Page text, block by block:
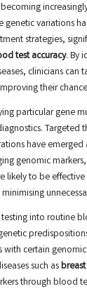
genetic variations
strategies,
test accuracy. By
clinicians can
their
particular gene
Targeted
have
genomic
likely to be
into routine
certain
such as
through blood